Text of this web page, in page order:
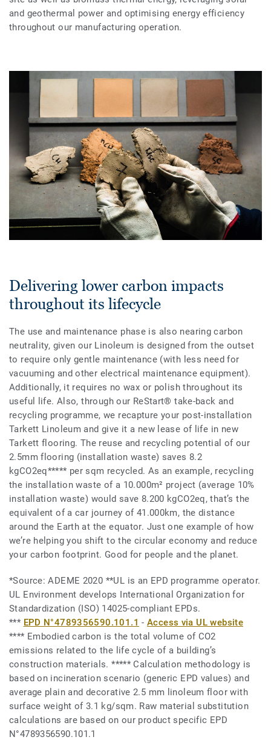
and geothermal power and optimising energy efficiency
throughout our manufacturing operation.
Delivering lower carbon impacts
throughout its lifecycle
The use and maintenance phase is also nearing carbon
neutrality, given our Linoleum is designed from the outset
to require only gentle maintenance (with less need for
vacuuming and other electrical maintenance equipment).
Additionally, it requires no wax or polish throughout its
useful life. Also, through our ReStart® take-back and
recycling programme, we recapture your post-installation
Tarkett Linoleum and give it a new lease of life in new
Tarkett flooring. The reuse and recycling potential of our
2.5mm flooring (installation waste) saves 8.2
kgCO2eq***** per sqm recycled. As an example, recycling
the installation waste of a 10.000m² project (average 10%
installation waste) would save 8.200 kgCO2eq, that’s the
equivalent of a car journey of 41.000km, the distance
around the Earth at the equator. Just one example of how
we’re helping you shift to the circular economy and reduce
your carbon footprint. Good for people and the planet.
*Source: ADEME 2020 **UL is an EPD programme operator.
UL Environment develops International Organization for
Standardization (ISO) 14025-compliant EPDs.
*** EPD N°4789356590.101.1 -Access via UL website
**** Embodied carbon is the total volume of CO2
emissions related to the life cycle of a building’s
construction materials. ***** Calculation methodology is
based on incineration scenario (generic EPD values) and
average plain and decorative 2.5 mm linoleum floor with
surface weight of 3.1 kg/sqm. Raw material substitution
calculations are based on our product specific EPD
N°4789356590.101.1